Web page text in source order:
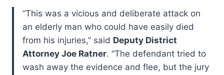
“This was a vicious and deliberate attack on
an elderly man who could have easily died
from his injuries,” said Deputy District
Attorney Joe Ratner. “The defendant tried to
wash away the evidence and flee, but the jury